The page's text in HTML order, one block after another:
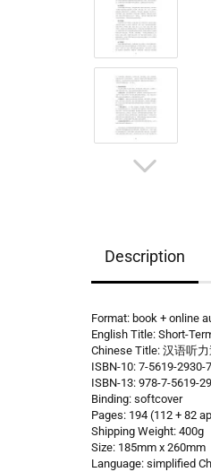
Description
Format: book + online
English Title: Short-
Chinese Title: 汉语听
ISBN-10: 7-5619-2930-
ISBN-13: 978-7-5619-
Binding: softcover
Pages: 194 (112 + 82
Shipping Weight: 400g
Size: 185mm x 260mm
Language: simplified